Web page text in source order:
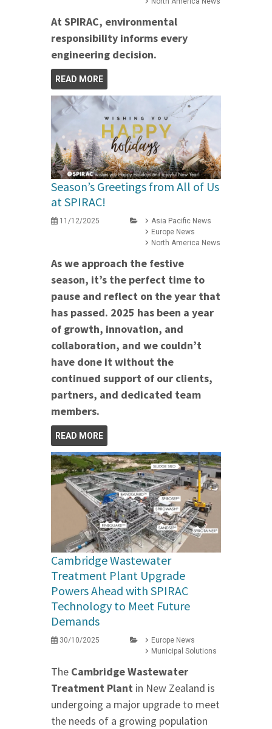
At SPIRAC, environmental
responsibility informs every
engineering decision.
READ MORE
Season’s Greetings from All of Us
at SPIRAC!
11/12/2025
Asia Pacific News
Europe News
North America News
As we approach the festive
season, it’s the perfect time to
pause and reflect on the year that
has passed. 2025 has been a year
of growth, innovation, and
collaboration, and we couldn’t
have done it without the
continued support of our clients,
partners, and dedicated team
members.
READ MORE
Cambridge Wastewater
Treatment Plant Upgrade
Powers Ahead with SPIRAC
Technology to Meet Future
Demands
30/10/2025
Europe News
Municipal Solutions
The Cambridge Wastewater
Treatment Plant in New Zealand is
undergoing a major upgrade to meet
the needs of a growing population